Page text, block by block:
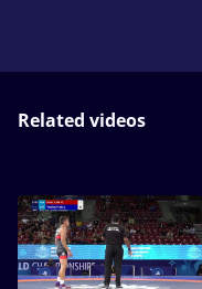
Related videos